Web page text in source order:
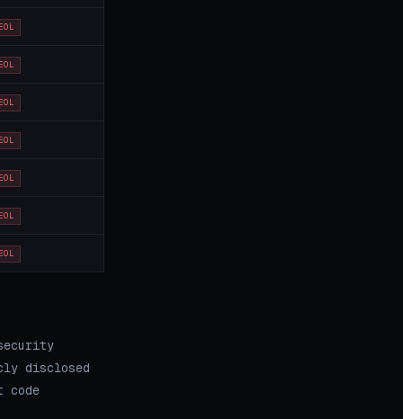
EOL
EOL
EOL
EOL
EOL
EOL
EOL
disclosed
code